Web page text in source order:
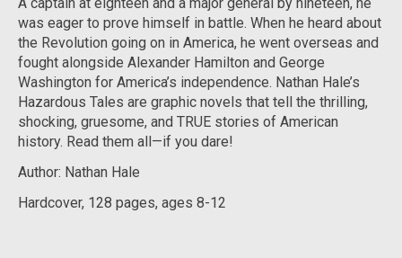
was eager to prove himself in battle. When he heard about
the Revolution going on in America, he went overseas and
fought alongside Alexander Hamilton and George
Washington for America’s independence. Nathan Hale’s
Hazardous Tales are graphic novels that tell the thrilling,
shocking, gruesome, and TRUE stories of American
history. Read them all—if you dare!
Author: Nathan Hale
Hardcover, 128 pages, ages 8-12